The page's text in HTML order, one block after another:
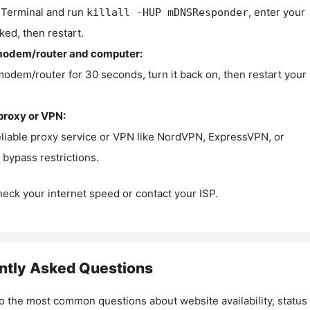
and run killall -HUP mDNSResponder, enter your
then restart.
router and computer:
router for 30 seconds, turn it back on, then restart your
or VPN:
proxy service or VPN like NordVPN, ExpressVPN, or
restrictions.
your internet speed or contact your ISP.
Asked Questions
the most common questions about website availability, status